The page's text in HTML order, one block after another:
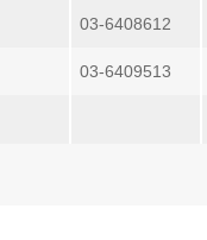
03-6408612
03-6409513